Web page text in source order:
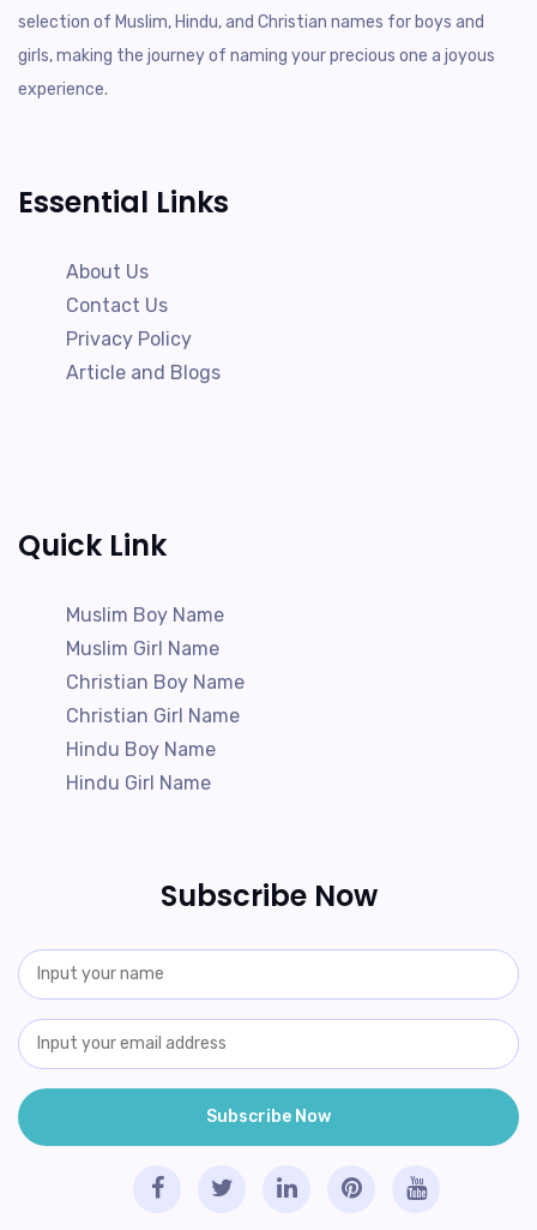
selection of Muslim, Hindu, and Christian names for boys and
girls, making the journey of naming your precious one a joyous
experience.
Essential Links
About Us
Contact Us
Privacy Policy
Article and Blogs
Quick Link
Muslim Boy Name
Muslim Girl Name
Christian Boy Name
Christian Girl Name
Hindu Boy Name
Hindu Girl Name
Subscribe Now